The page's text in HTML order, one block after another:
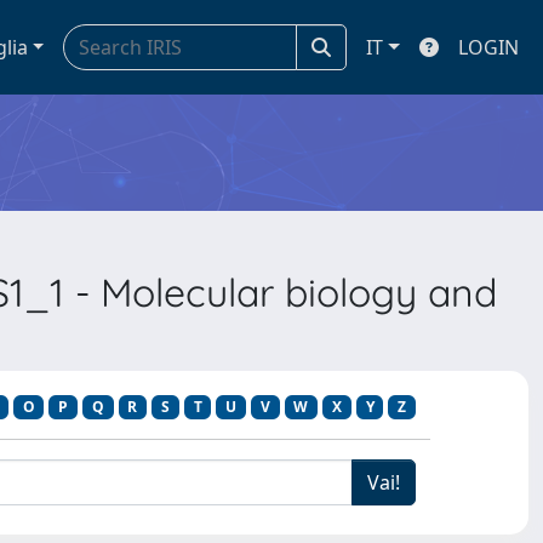
IT LOGIN
- Molecular biology and
O P Q R S T U V W X Y Z